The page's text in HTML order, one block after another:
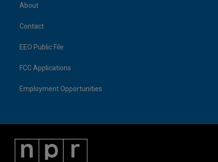
About
Contact
EEO Public File
FCC Applications
Employment Opportunities